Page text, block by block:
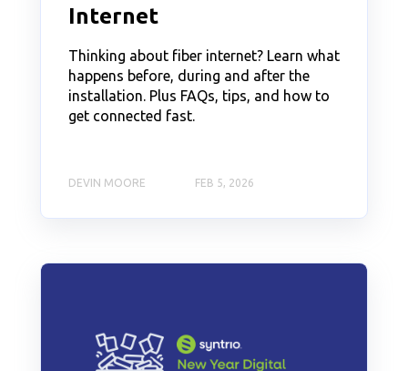
Internet
Thinking about fiber internet? Learn what
happens before, during and after the
installation. Plus FAQs, tips, and how to
get connected fast.
DEVIN MOORE FEB 5, 2026